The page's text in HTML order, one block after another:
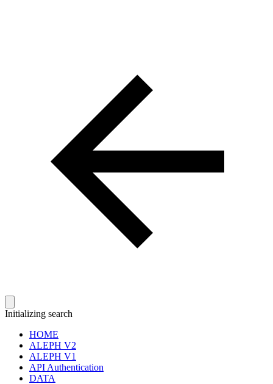
Initializing search
HOME
ALEPH V2
ALEPH V1
API Authentication
DATA